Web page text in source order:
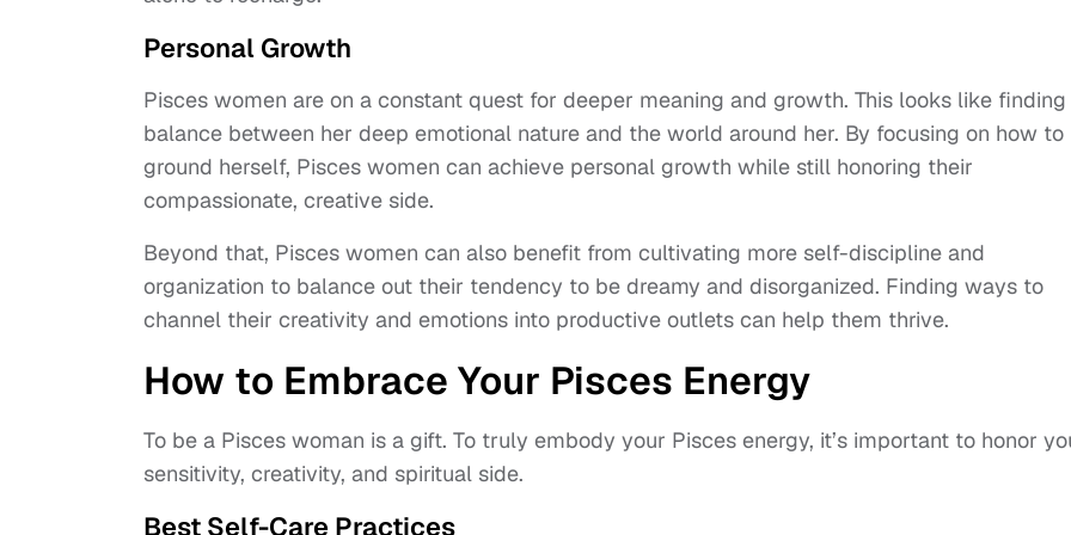
Personal Growth
Pisces women are on a constant quest for deeper meaning and growth. This looks like finding
balance between her deep emotional nature and the world around her. By focusing on how to
ground herself, Pisces women can achieve personal growth while still honoring their
compassionate, creative side.
Beyond that, Pisces women can also benefit from cultivating more self-discipline and
organization to balance out their tendency to be dreamy and disorganized. Finding ways to
channel their creativity and emotions into productive outlets can help them thrive.
How to Embrace Your Pisces Energy
To be a Pisces woman is a gift. To truly embody your Pisces energy, it’s important to honor
sensitivity, creativity, and spiritual side.
Best Self-Care Practices